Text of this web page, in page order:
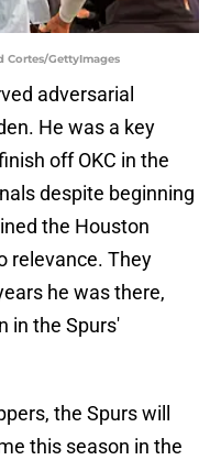
Cortes/GettyImages
adversarial
He was a key
off OKC in the
despite beginning
the Houston
relevance. They
he was there,
in the Spurs'
the Spurs will
this season in the